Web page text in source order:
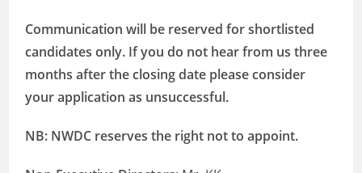
Communication will be reserved for shortlisted
candidates only. If you do not hear from us three
months after the closing date please consider
your application as unsuccessful.
NB: NWDC reserves the right not to appoint.